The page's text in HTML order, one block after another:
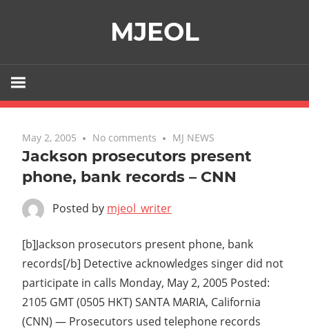
MJEOL
May 2, 2005 No comments MJ NEWS
Jackson prosecutors present
phone, bank records – CNN
Posted by mjeol_writer
[b]Jackson prosecutors present phone, bank
records[/b] Detective acknowledges singer did not
participate in calls Monday, May 2, 2005 Posted:
2105 GMT (0505 HKT) SANTA MARIA, California
(CNN) — Prosecutors used telephone records